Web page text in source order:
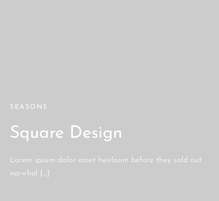
SEASONS
Square Design
Lorem ipsum dolor amet heirloom before they sold out
narwhal […]